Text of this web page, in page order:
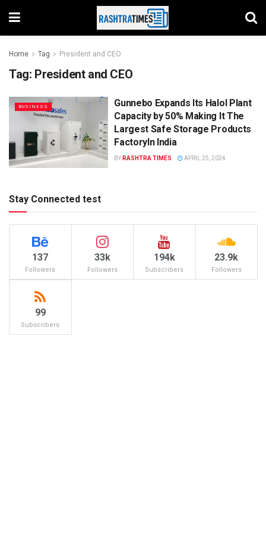
Home Tag President and CEO
Tag: President and CEO
BUSINESS
Gunnebo Expands Its Halol Plant
Capacity by 50% Making It The
Largest Safe Storage Products
FactoryIn India
BY RASHTRA TIMES APRIL 25, 2024
Stay Connected test
137
Followers
33k
Followers
194k
Subscribers
23.9k
Followers
99
Subscribers